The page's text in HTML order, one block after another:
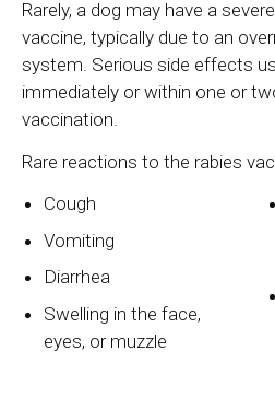
Rarely, a dog may have a
vaccine, typically due to an
system. Serious side effects
immediately or within one or
vaccination.
Rare reactions to the rabies
Cough
Vomiting
Diarrhea
Swelling in the face,
eyes, or muzzle